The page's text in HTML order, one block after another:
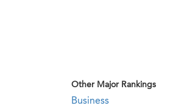
Other Major Rankings
Business